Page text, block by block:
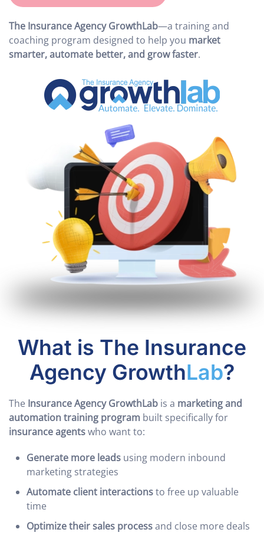
The Insurance Agency GrowthLab—a training and
coaching program designed to help you market
smarter, automate better, and grow faster.
What is The Insurance
Agency GrowthLab?
The Insurance Agency GrowthLab is a marketing and
automation training program built specifically for
insurance agentswho want to:
Generate more leads using modern inbound
marketing strategies
Automate client interactionsto free up valuable
time
Optimize their sales processand close more deals